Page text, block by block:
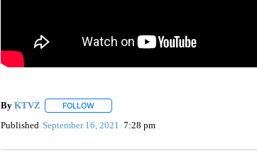
By KTVZ FOLLOWFOLLOW "" TO RECEIVE NOTIFICATIONS
Published September 16, 2021 7:28 pm